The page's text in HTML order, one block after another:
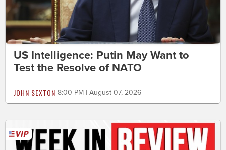
US Intelligence: Putin May Want to
Test the Resolve of NATO
JOHN SEXTON 8:00 PM | August 07, 2026